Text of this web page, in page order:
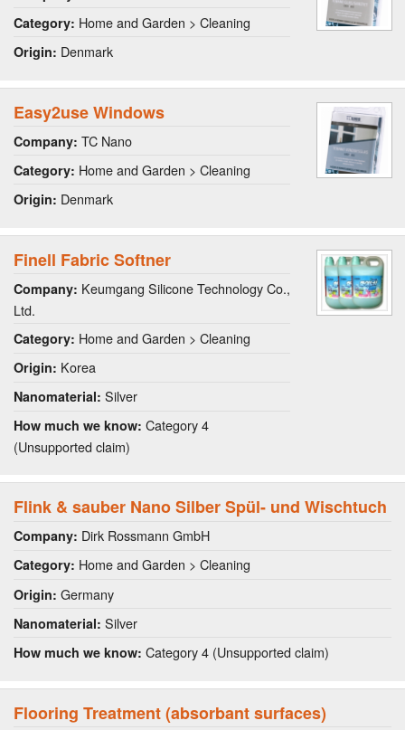
Category: Home and Garden > Cleaning
Origin: Denmark
Easy2use Windows
Company: TC Nano
Category: Home and Garden > Cleaning
Origin: Denmark
Finell Fabric Softner
Company: Keumgang Silicone Technology Co.,
Ltd.
Category: Home and Garden > Cleaning
Origin: Korea
Nanomaterial: Silver
How much we know: Category 4
(Unsupported claim)
Flink & sauber Nano Silber Spül- und Wischtuch
Company: Dirk Rossmann GmbH
Category: Home and Garden > Cleaning
Origin: Germany
Nanomaterial: Silver
How much we know: Category 4 (Unsupported claim)
Flooring Treatment (absorbant surfaces)